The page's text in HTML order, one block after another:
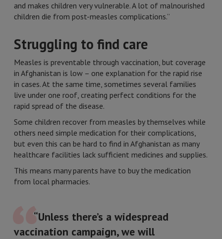
and makes children very vulnerable. A lot of malnourished
children die from post-measles complications.”
Struggling to find care
Measles is preventable through vaccination, but coverage
in Afghanistan is low – one explanation for the rapid rise
in cases. At the same time, sometimes several families
live under one roof, creating perfect conditions for the
rapid spread of the disease.
Some children recover from measles by themselves while
others need simple medication for their complications,
but even this can be hard to find in Afghanistan as many
healthcare facilities lack sufficient medicines and supplies.
This means many parents have to buy the medication
from local pharmacies.
“Unless there’s a widespread
vaccination campaign, we will